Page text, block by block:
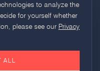
Policy
to analyze the
for yourself whether
please see our Privacy
ALL